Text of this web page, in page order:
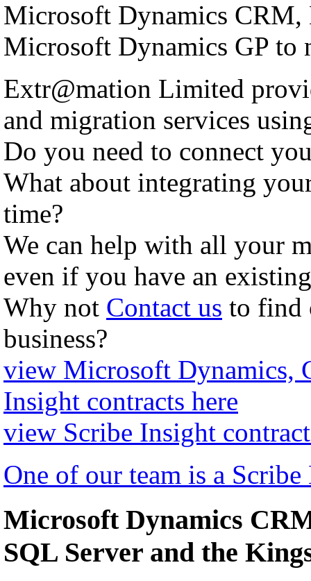
Microsoft Dynamics
Microsoft Dynamics GP to
Extr@mation Limited
and migration services
Do you need to connect
What about integrating
time?
We can help with all your
even if you have an
Why not Contact us to find
business?
view Microsoft Dynamics,
Insight contracts here
view Scribe Insight
One of our team is a
Microsoft Dynamics
SQL Server and the